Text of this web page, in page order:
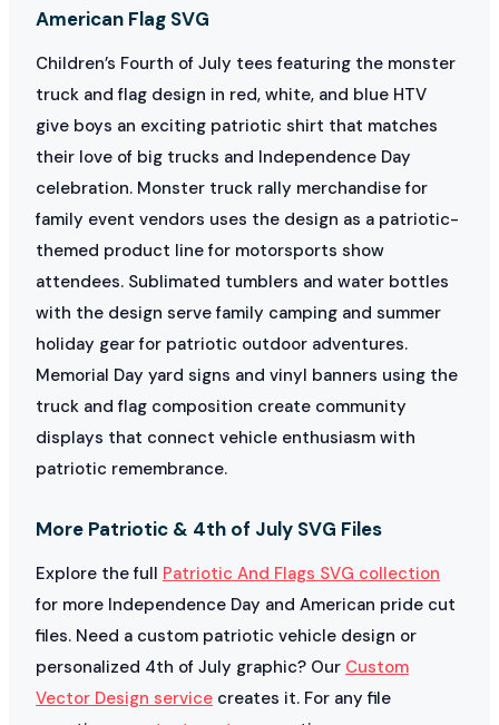
American Flag SVG
Children’s Fourth of July tees featuring the monster
truck and flag design in red, white, and blue HTV
give boys an exciting patriotic shirt that matches
their love of big trucks and Independence Day
celebration. Monster truck rally merchandise for
family event vendors uses the design as a patriotic-
themed product line for motorsports show
attendees. Sublimated tumblers and water bottles
with the design serve family camping and summer
holiday gear for patriotic outdoor adventures.
Memorial Day yard signs and vinyl banners using the
truck and flag composition create community
displays that connect vehicle enthusiasm with
patriotic remembrance.
More Patriotic & 4th of July SVG Files
Explore the full Patriotic And Flags SVG collection
for more Independence Day and American pride cut
files. Need a custom patriotic vehicle design or
personalized 4th of July graphic? Our Custom
Vector Design service creates it. For any file